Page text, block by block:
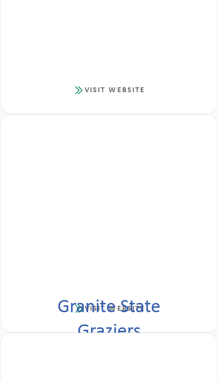
VISIT WEBSITE
Granite State
Graziers
VISIT WEBSITE